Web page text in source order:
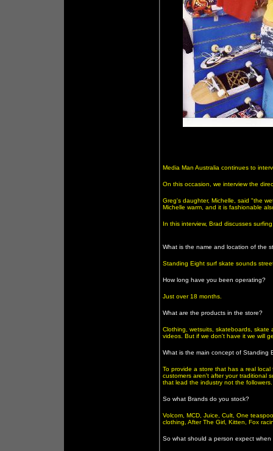
Media Man Australia continues to
On this occasion, we interview the
Greg's daughter, Michelle, said "the
Michelle warm, and it is fashionable
In this interview, Brad discusses
What is the name and location of the
Standing Eight surf skate sounds
How long have you been operating?
Just over 18 months.
What are the products in the store?
Clothing, wetsuits, skateboards, skate
videos. But if we don't have it we will
What is the main concept of Standing
To provide a store that has a real
customers aren't after your traditional
that lead the industry not the followers.
So what Brands do you stock?
Volcom, MCD, Juice, Cult, One
clothing, After The Girl, Kitten, Fox
So what should a person expect